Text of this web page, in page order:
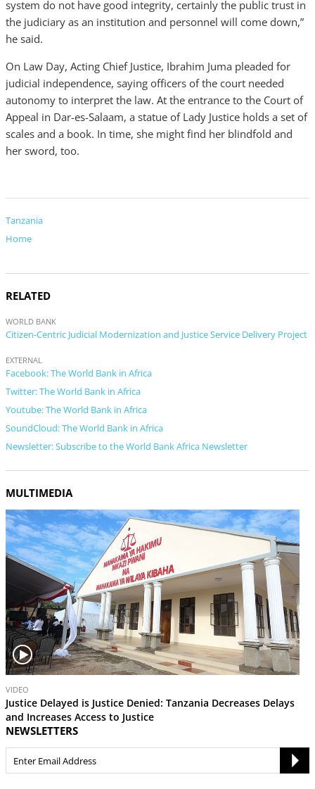
system do not have good integrity, certainly the public trust in
the judiciary as an institution and personnel will come down,”
he said.
On Law Day, Acting Chief Justice, Ibrahim Juma pleaded for
judicial independence, saying officers of the court needed
autonomy to interpret the law. At the entrance to the Court of
Appeal in Dar-es-Salaam, a statue of Lady Justice holds a set of
scales and a book. In time, she might find her blindfold and
her sword, too.
Tanzania
Home
RELATED
WORLD BANK
Citizen-Centric Judicial Modernization and Justice Service Delivery Project
EXTERNAL
Facebook: The World Bank in Africa
Twitter: The World Bank in Africa
Youtube: The World Bank in Africa
SoundCloud: The World Bank in Africa
Newsletter: Subscribe to the World Bank Africa Newsletter
MULTIMEDIA
i
d
e
o
VIDEO
Justice Delayed is Justice Denied: Tanzania Decreases Delays
and Increases Access to Justice
NEWSLETTERS